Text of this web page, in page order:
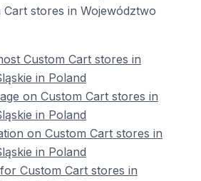
Cart stores in Województwo
Custom Cart stores in
in Poland
on Custom Cart stores in
in Poland
on Custom Cart stores in
in Poland
Custom Cart stores in